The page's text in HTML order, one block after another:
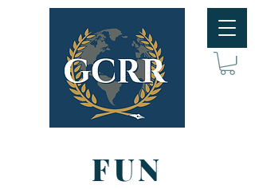
FUN